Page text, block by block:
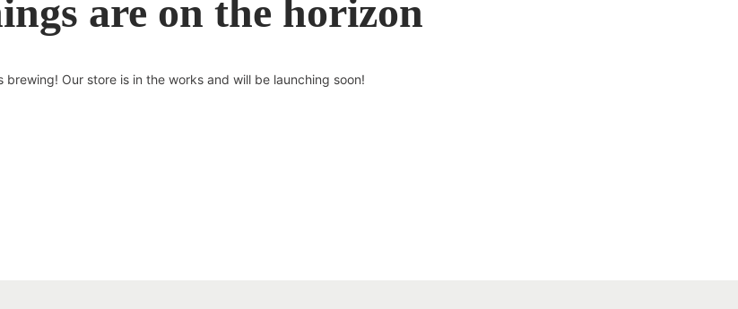
are on the horizon
brewing! Our store is in the works and will be launching soon!